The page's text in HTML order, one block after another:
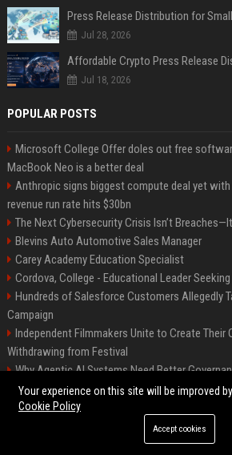
Jul 28, 2026
Jul 18, 2026
POPULAR POSTS
Microsoft College Offer doles out free
MacBook Neo is a better deal
Anthropic signs biggest compute deal yet
revenue run rate hits $30bn
The Next Cybersecurity Crisis Isn’t
Blevins Auto Automotive Sales Manager
Carey Academy Education Specialist
Cordova, College - Educational Leader
Hundreds of Salesforce Customers Allegedly
Campaign
Independent Filmmakers Unite to Create Their
Withdrawing from Festival
Why Agentic AI Systems Need Better
OpenClaw
©2026 Bip Detroit. All right
Your experience on this site will be improved
Cookie Policy
Accept cookies